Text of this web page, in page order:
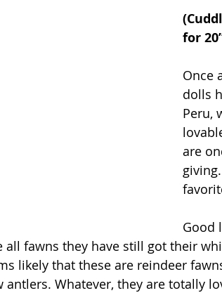
for
Once
dolls
Peru,
are
Good
all fawns they have still got their
likely that these are reindeer
antlers. Whatever, they are totally